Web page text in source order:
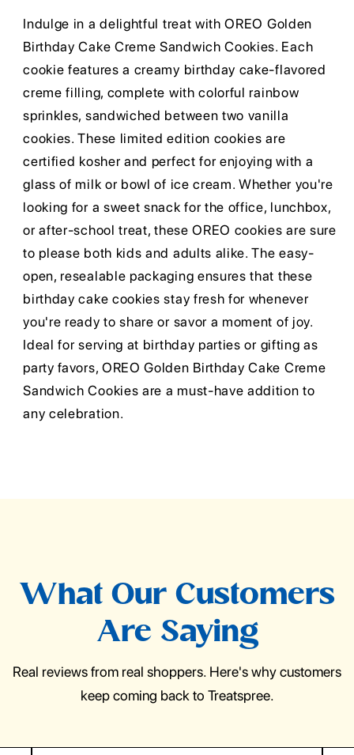
Indulge in a delightful treat with OREO Golden
Birthday Cake Creme Sandwich Cookies. Each
cookie features a creamy birthday cake-flavored
creme filling, complete with colorful rainbow
sprinkles, sandwiched between two vanilla
cookies. These limited edition cookies are
certified kosher and perfect for enjoying with a
glass of milk or bowl of ice cream. Whether you're
looking for a sweet snack for the office, lunchbox,
or after-school treat, these OREO cookies are sure
to please both kids and adults alike. The easy-
open, resealable packaging ensures that these
birthday cake cookies stay fresh for whenever
you're ready to share or savor a moment of joy.
Ideal for serving at birthday parties or gifting as
party favors, OREO Golden Birthday Cake Creme
Sandwich Cookies are a must-have addition to
any celebration.
What Our Customers
Are Saying
Real reviews from real shoppers. Here's why customers
keep coming back to Treatspree.